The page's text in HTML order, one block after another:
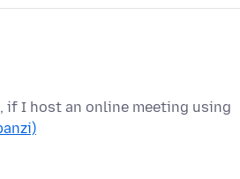
if I host an online meeting using